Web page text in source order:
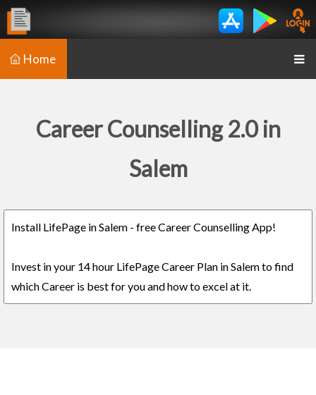
Home
Career Counselling 2.0 in
Salem
Install LifePage in Salem - free Career Counselling App!
Invest in your 14 hour LifePage Career Plan in Salem to find
which Career is best for you and how to excel at it.